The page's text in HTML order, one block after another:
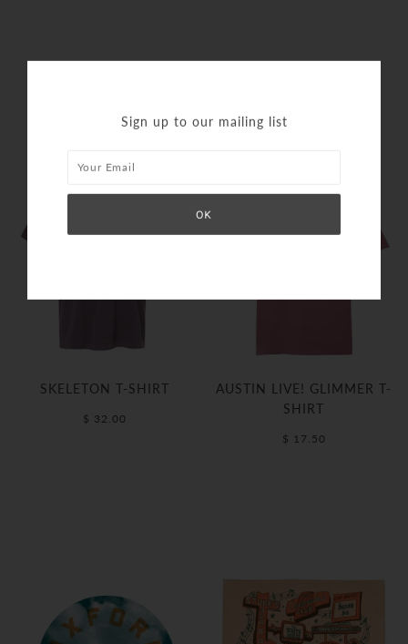
SKELETON T-SHIRT
$ 32.00
AUSTIN LIVE! GLIMMER T-
SHIRT
$ 17.50
Sign up to our mailing list